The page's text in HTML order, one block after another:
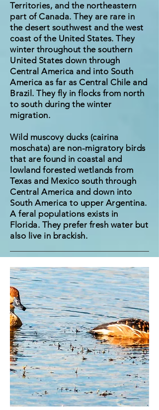
Territories, and the northeastern
part of Canada. They are rare in
the desert southwest and the west
coast of the United States. They
winter throughout the southern
United States down through
Central America and into South
America as far as Central Chile and
Brazil. They fly in flocks from north
to south during the winter
migration.
Wild muscovy ducks (cairina
moschata) are non-migratory birds
that are found in coastal and
lowland forested wetlands from
Texas and Mexico south through
Central America and down into
South America to upper Argentina.
A feral populations exists in
Florida. They prefer fresh water but
also live in brackish.